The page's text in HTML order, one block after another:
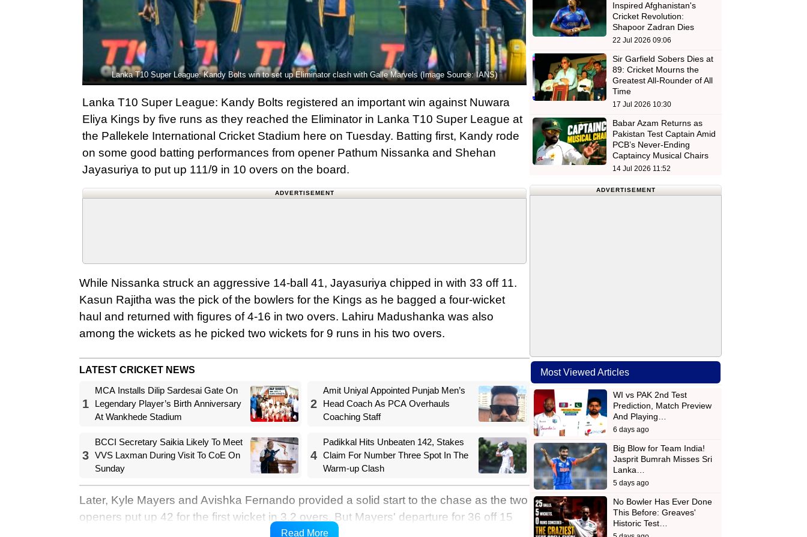
Lanka T10 Super League: Kandy Bolts win to set up Eliminator clash with Galle Marvels (Image Source: IANS)
Lanka T10 Super League: Kandy Bolts registered an important win against Nuwara
Eliya Kings by five runs as they reached the Eliminator in Lanka T10 Super League at
the Pallekele International Cricket Stadium here on Tuesday. Batting first, Kandy rode
on some good batting performances from opener Pathum Nissanka and Shehan
Jayasuriya to put up 111/9 in 10 overs on the board.
ADVERTISEMENT
While Nissanka struck an aggressive 14-ball 41, Jayasuriya chipped in with 33 off 11.
Kasun Rajitha was the pick of the bowlers for the Kings as he bagged a four-wicket
haul and returned with figures of 4-16 in two overs. Lahiru Madushanka was also
among the wickets as he picked two wickets for 9 runs in his two overs.
LATEST CRICKET NEWS
1
MCA Installs Dilip Sardesai Gate On
Legendary Player’s Birth Anniversary
At Wankhede Stadium
2
Amit Uniyal Appointed Punjab Men’s
Head Coach As PCA Overhauls
Coaching Staff
3
BCCI Secretary Saikia Likely To Meet
VVS Laxman During Visit To CoE On
Sunday
4
Padikkal Hits Unbeaten 142, Stakes
Claim For Number Three Spot In The
Warm-up Clash
Later, Kyle Mayers and Avishka Fernando provided a solid start to the chase as the two
openers put up 42 for the first wicket in 3.2 overs. But Mayers' departure for 36 off 15
was followed by a mini-collapse that pushed the side on the back foot. Despite
Read More
Inspired Afghanistan's
Cricket Revolution:
Shapoor Zadran Dies
22 Jul 2026 09:06
Sir Garfield Sobers Dies at
89: Cricket Mourns the
Greatest All-Rounder of All
Time
17 Jul 2026 10:30
Babar Azam Returns as
Pakistan Test Captain Amid
PCB’s Never-Ending
Captaincy Musical Chairs
14 Jul 2026 11:52
ADVERTISEMENT
Most Viewed Articles
WI vs PAK 2nd Test
Prediction, Match Preview
And Playing…
6 days ago
Big Blow for Team India!
Jasprit Bumrah Misses Sri
Lanka…
5 days ago
No Bowler Has Ever Done
This Before: Greaves'
Historic Test…